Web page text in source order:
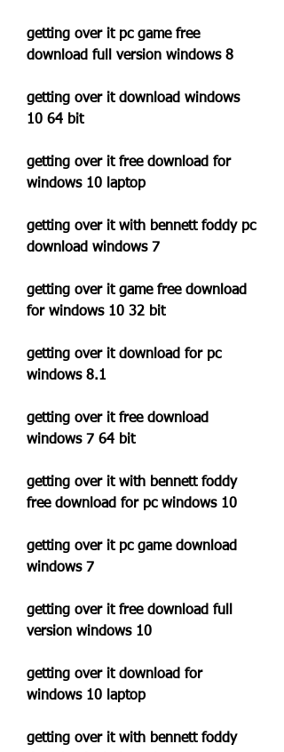
getting over it pc game free
download full version windows 8
getting over it download windows
10 64 bit
getting over it free download for
windows 10 laptop
getting over it with bennett foddy pc
download windows 7
getting over it game free download
for windows 10 32 bit
getting over it download for pc
windows 8.1
getting over it free download
windows 7 64 bit
getting over it with bennett foddy
free download for pc windows 10
getting over it pc game download
windows 7
getting over it free download full
version windows 10
getting over it download for
windows 10 laptop
getting over it with bennett foddy